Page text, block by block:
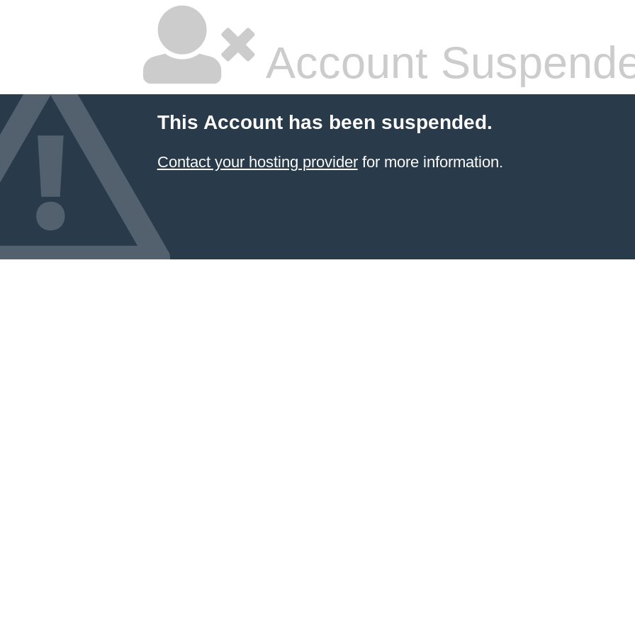
Account
This Account has been suspended.
Contact your hosting providerfor more information.